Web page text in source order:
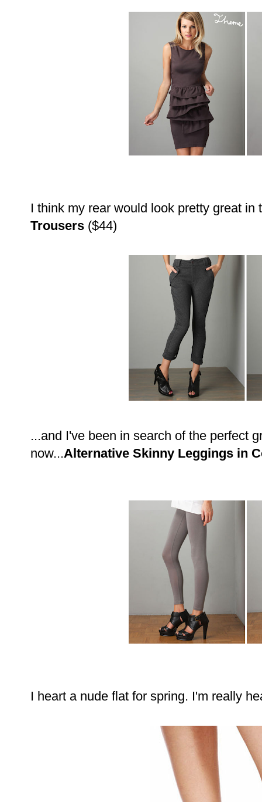
I think my rear would look pretty great
Trousers ($44)
...and I've been in search of the perfect
now...Alternative Skinny Leggings in
I heart a nude flat for spring. I'm really